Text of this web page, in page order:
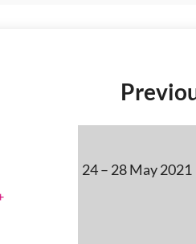
24 – 28 May 2021